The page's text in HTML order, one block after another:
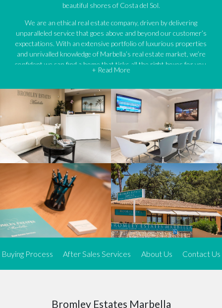
beautiful shores of Costa del Sol.
We are an ethical real estate company, driven by delivering
unparalleled service that goes above and beyond our customer’s
expectations. With an extensive portfolio of luxurious properties
and unrivalled knowledge of Marbella’s real estate market, we’re
confident we can find a home that ticks all the right boxes for you.
We offer an exceptional range of property listings.
High-end, exquisite properties are our speciality, particularly in
Marbella and its neighbouring resorts. Our skilled real estate
agents use a dynamic and innovative approach to meticulously
search the real estate market in sought-after areas. We find the
most desirable and finest properties throughout the Costa del Sol
and our exclusive portfolio ensures we have something perfect for
every client.
Three prime locations
To better serve our clients, we operate from three strategically
located offices along the coast.
FromEl RosarioandElviriain Marbella to our latest addition, a
allows us to be closer to our customers, whether they are looking
to buy or sell, ensuring we can provide tailored assistance and
Expert insight
+ Read More
Buying Process After Sales Services About Us Contact Us
Bromley Estates Marbella